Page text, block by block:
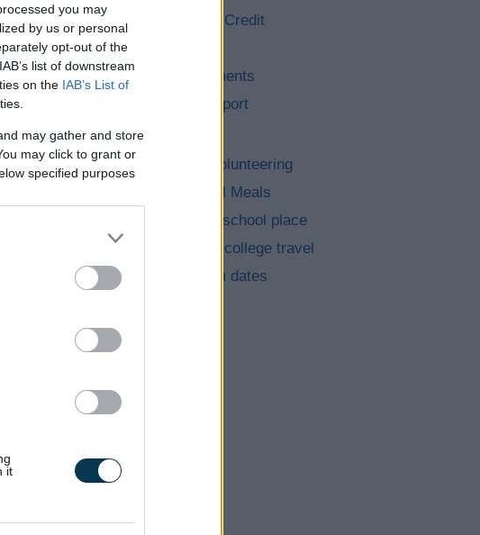
you may
by us or personal
opt-out of the
list of downstream
on the IAB’s List of
may gather and store
may click to grant or
specified purposes
it
Universal Credit
Overpayments
Other support
Jobs and volunteering
Free School Meals
Apply for a school place
School and college travel
School term dates